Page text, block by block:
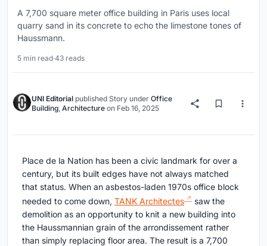
A 7,700 square meter office building in Paris uses local
quarry sand in its concrete to echo the limestone tones of
Haussmann.
5 min read·43 reads
UNI Editorial published Story under Office
Building, Architecture on Feb 16, 2025
Place de la Nation has been a civic landmark for over a
century, but its built edges have not always matched
that status. When an asbestos-laden 1970s office block
needed to come down, TANK Architectes
saw the
demolition as an opportunity to knit a new building into
the Haussmannian grain of the arrondissement rather
than simply replacing floor area. The result is a 7,700